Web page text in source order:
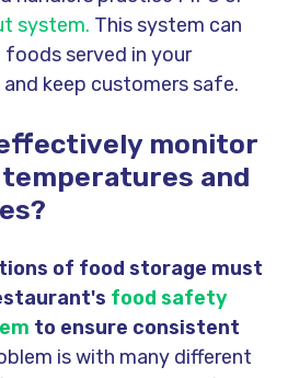
system. This system can
served in your
keep customers safe.
monitor
and
of food storage must
food safety
to ensure consistent
is with many different